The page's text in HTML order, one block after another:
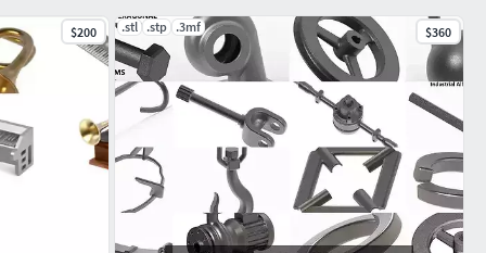
$200 .stl .stp .3mf $360